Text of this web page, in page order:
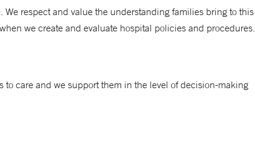
respect and value the understanding families bring to this
we create and evaluate hospital policies and procedures.
care and we support them in the level of decision-making